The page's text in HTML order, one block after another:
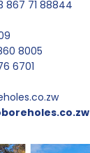
867 71 88844
8005
6701